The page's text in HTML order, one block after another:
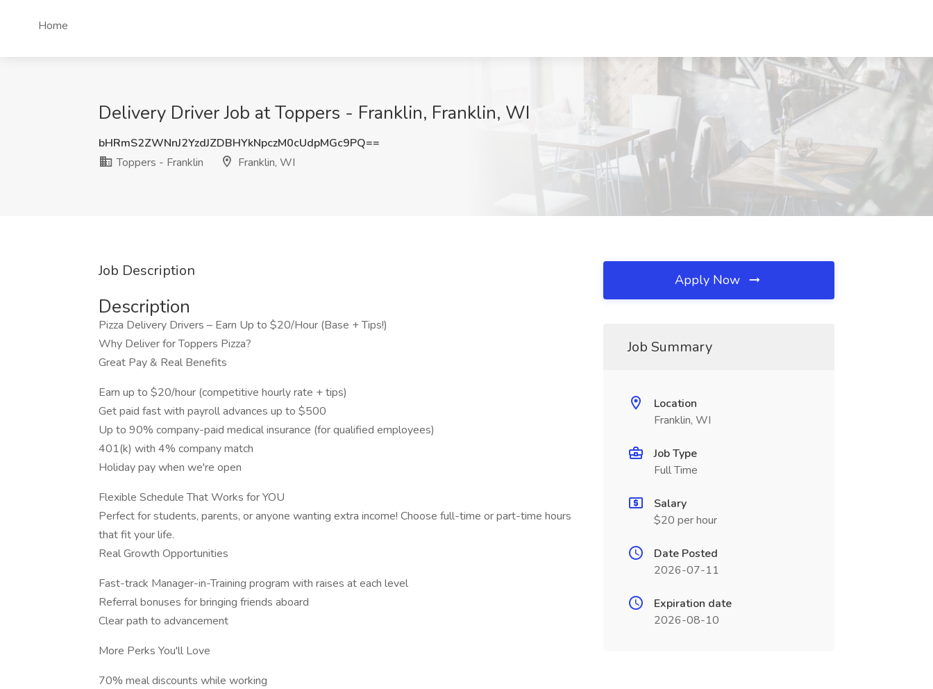
Home
Delivery Driver Job at Toppers - Franklin, Franklin, WI
bHRmS2ZWNnJ2YzdJZDBHYkNpczM0cUdpMGc9PQ==
Toppers - Franklin
Franklin, WI
Job Description
Description
Pizza Delivery Drivers – Earn Up to $20/Hour (Base + Tips!)
Why Deliver for Toppers Pizza?
Great Pay & Real Benefits
Earn up to $20/hour (competitive hourly rate + tips)
Get paid fast with payroll advances up to $500
Up to 90% company-paid medical insurance (for qualified employees)
401(k) with 4% company match
Holiday pay when we're open
Flexible Schedule That Works for YOU
Perfect for students, parents, or anyone wanting extra income! Choose full-time or part-time hours
that fit your life.
Real Growth Opportunities
Fast-track Manager-in-Training program with raises at each level
Referral bonuses for bringing friends aboard
Clear path to advancement
More Perks You'll Love
70% meal discounts while working
Apply Now
Job Summary
Location
Franklin, WI
Job Type
Full Time
Salary
$20 per hour
Date Posted
2026-07-11
Expiration date
2026-08-10